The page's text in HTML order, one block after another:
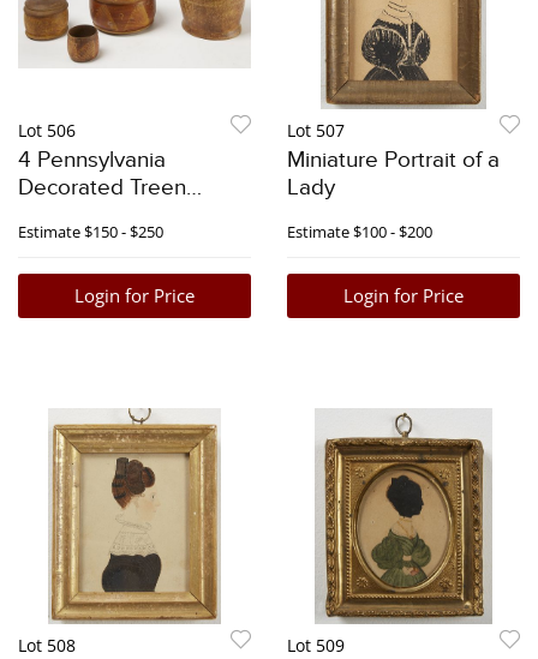
Lot 506
4 Pennsylvania
Decorated Treen
Estimate$150 - $250
Login for Price
Lot 507
Miniature Portrait of a
Lady
Estimate$100 - $200
Login for Price
Lot 508 Lot 509